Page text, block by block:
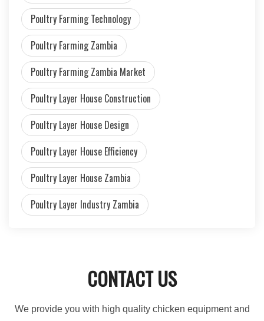
Poultry Farming Technology
Poultry Farming Zambia
Poultry Farming Zambia Market
Poultry Layer House Construction
Poultry Layer House Design
Poultry Layer House Efficiency
Poultry Layer House Zambia
Poultry Layer Industry Zambia
CONTACT US
We provide you with high quality chicken equipment and